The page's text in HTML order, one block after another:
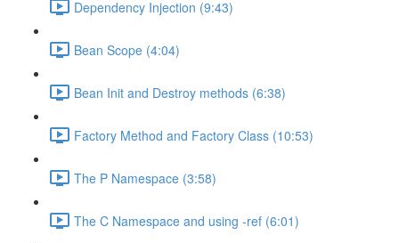
Dependency Injection (9:43)
Bean Scope (4:04)
Bean Init and Destroy methods (6:38)
Factory Method and Factory Class (10:53)
The P Namespace (3:58)
The C Namespace and using -ref (6:01)